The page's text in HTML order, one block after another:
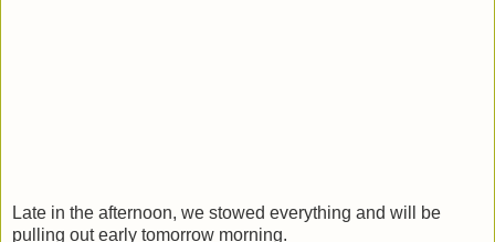
Late in the afternoon, we stowed everything and will be
pulling out early tomorrow morning.